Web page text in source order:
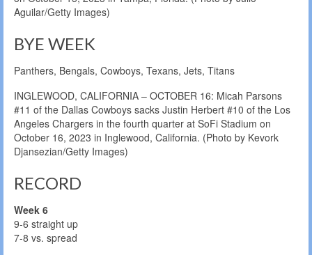
Aguilar/Getty Images)
BYE WEEK
Panthers, Bengals, Cowboys, Texans, Jets, Titans
INGLEWOOD, CALIFORNIA – OCTOBER 16: Micah Parsons
#11 of the Dallas Cowboys sacks Justin Herbert #10 of the Los
Angeles Chargers in the fourth quarter at SoFi Stadium on
October 16, 2023 in Inglewood, California. (Photo by Kevork
Djansezian/Getty Images)
RECORD
Week 6
9-6 straight up
7-8 vs. spread